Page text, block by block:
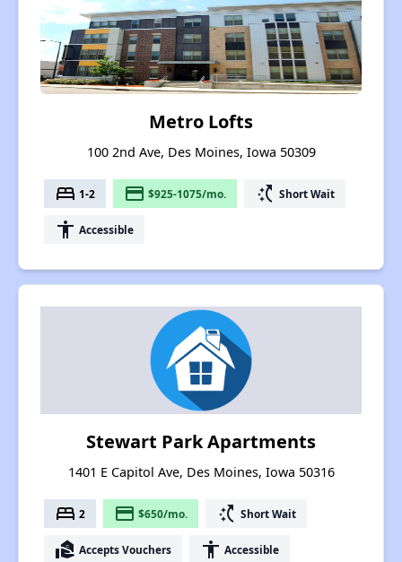
Metro Lofts
100 2nd Ave, Des Moines, Iowa 50309
bed 1-2 payment $925-1075/mo. switch_access_shortcut Short Wait
accessibility Accessible
Stewart Park Apartments
1401 E Capitol Ave, Des Moines, Iowa 50316
bed 2 payment $650/mo. switch_access_shortcut Short Wait
real_estate_agent Accepts Vouchers accessibility Accessible